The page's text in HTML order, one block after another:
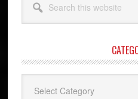
this
website